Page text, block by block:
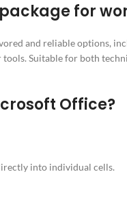
for
and reliable options,
Suitable for both
Office?
into individual cells.